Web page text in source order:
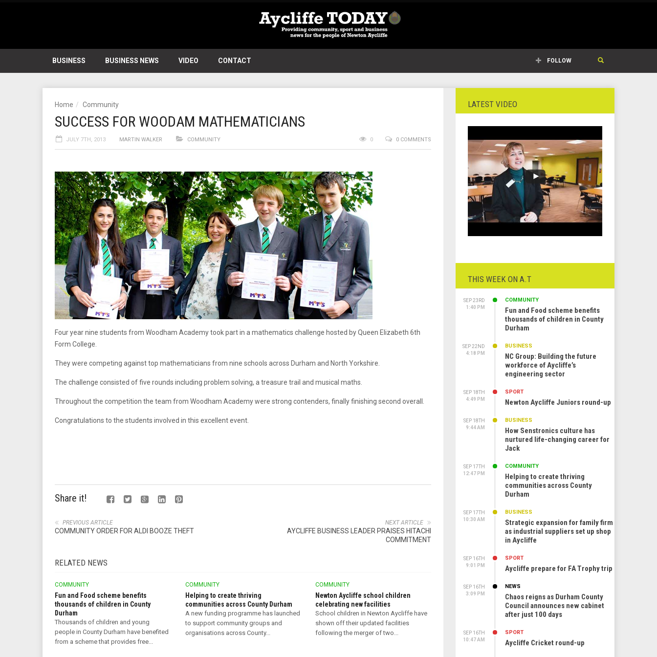
BUSINESS BUSINESS NEWS VIDEO CONTACT FOLLOW
Home Community
SUCCESS FOR WOODAM MATHEMATICIANS
JULY 7TH, 2013 MARTIN WALKER COMMUNITY 0 COMMENTS
0
Four year nine students from Woodham Academy took part in a mathematics challenge hosted by Queen Elizabeth 6th
Form College.
They were competing against top mathematicians from nine schools across Durham and North Yorkshire.
The challenge consisted of five rounds including problem solving, a treasure trail and musical maths.
Throughout the competition the team from Woodham Academy were strong contenders, finally finishing second overall.
Congratulations to the students involved in this excellent event.
Share it!
NEXT ARTICLE
AYCLIFFE BUSINESS LEADER PRAISES HITACHI
COMMITMENT
PREVIOUS ARTICLE
COMMUNITY ORDER FOR ALDI BOOZE THEFT
RELATED NEWS
COMMUNITY
Fun and Food scheme benefits
thousands of children in County
Durham
Thousands of children and young
people in County Durham have benefited
from a scheme that provides free...
COMMUNITY
Helping to create thriving
communities across County Durham
A new funding programme has launched
to support community groups and
organisations across County...
COMMUNITY
Newton Aycliffe school children
celebrating new facilities
School children in Newton Aycliffe have
shown off their updated facilities
following the merger of two...
LATEST VIDEO
THIS WEEK ON A.T
SEP 23RD
1:40 PM
COMMUNITY
Fun and Food scheme benefits
thousands of children in County
Durham
SEP 22ND
4:18 PM
BUSINESS
NC Group: Building the future
workforce of Aycliffe’s
engineering sector
SEP 18TH
4:49 PM
SPORT
Newton Aycliffe Juniors round-up
SEP 18TH
9:44 AM
BUSINESS
How Senstronics culture has
nurtured life-changing career for
Jack
SEP 17TH
12:47 PM
COMMUNITY
Helping to create thriving
communities across County
Durham
SEP 17TH
10:30 AM
BUSINESS
Strategic expansion for family firm
as industrial suppliers set up shop
in Aycliffe
SEP 16TH
9:01 PM
SPORT
Aycliffe prepare for FA Trophy trip
SEP 16TH
3:09 PM
NEWS
Chaos reigns as Durham County
Council announces new cabinet
after just 100 days
SEP 16TH
10:47 AM
SPORT
Aycliffe Cricket round-up